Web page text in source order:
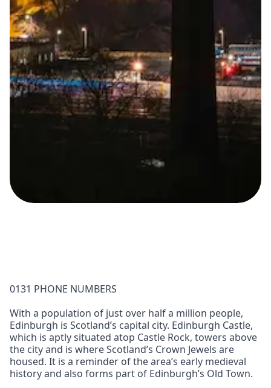
0131 PHONE NUMBERS
With a population of just over half a million people,
Edinburgh is Scotland’s capital city. Edinburgh Castle,
which is aptly situated atop Castle Rock, towers above
the city and is where Scotland’s Crown Jewels are
housed. It is a reminder of the area’s early medieval
history and also forms part of Edinburgh’s Old Town.